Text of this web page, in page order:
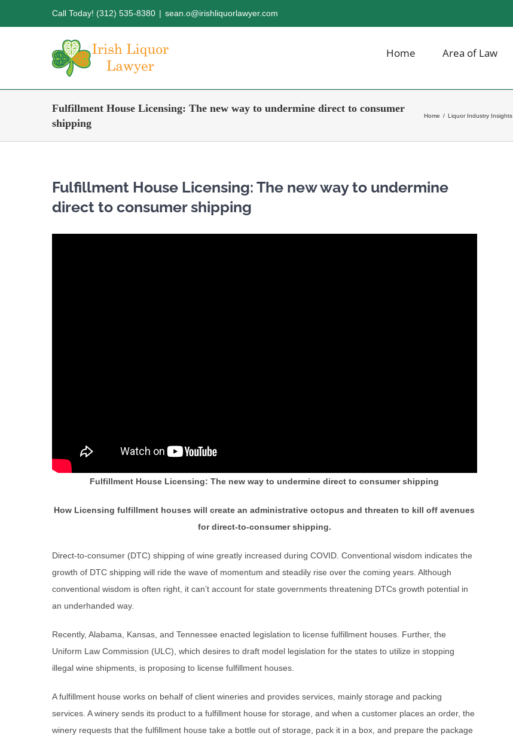
Call Today! (312) 535-8380 | sean.o@irishliquorlawyer.com
Home Area of Law
Fulfillment House Licensing: The new way to undermine direct to consumer
shipping
Home / Liquor Industry Insights
Fulfillment House Licensing: The new way to undermine
direct to consumer shipping
Fulfillment House Licensing: The new way to undermine direct to consumer shipping
How Licensing fulfillment houses will create an administrative octopus and threaten to kill off avenues
for direct-to-consumer shipping.
Direct-to-consumer (DTC) shipping of wine greatly increased during COVID. Conventional wisdom indicates the
growth of DTC shipping will ride the wave of momentum and steadily rise over the coming years. Although
conventional wisdom is often right, it can’t account for state governments threatening DTCs growth potential in
an underhanded way.
Recently, Alabama, Kansas, and Tennessee enacted legislation to license fulfillment houses. Further, the
Uniform Law Commission (ULC), which desires to draft model legislation for the states to utilize in stopping
illegal wine shipments, is proposing to license fulfillment houses.
A fulfillment house works on behalf of client wineries and provides services, mainly storage and packing
services. A winery sends its product to a fulfillment house for storage, and when a customer places an order, the
winery requests that the fulfillment house take a bottle out of storage, pack it in a box, and prepare the package